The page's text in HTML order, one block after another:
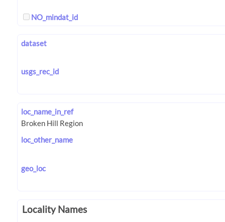
NO_mindat_id
dataset
usgs_rec_id
loc_name_in_ref
loc_other_name
geo_loc
Locality Names